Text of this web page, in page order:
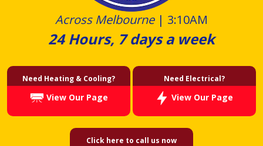
Across Melbourne| 3:10AM
24 Hours, 7 days a week
Need Heating & Cooling?
View Our Page
Need Electrical?
View Our Page
Click here to call us now